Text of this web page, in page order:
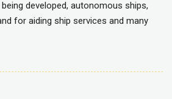
developed, autonomous ships,
for aiding ship services and many